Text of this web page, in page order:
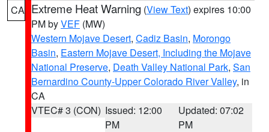
CA Extreme Heat Warning (View Text) expires 10:00
PM byVEF (MW)
Western Mojave Desert, Cadiz Basin, Morongo
Basin, Eastern Mojave Desert, Including the Mojave
National Preserve, Death Valley National Park, San
Bernardino County-Upper Colorado River Valley, in
CA
VTEC# 3 (CON) Issued: 12:00
PM
Updated: 07:02
PM